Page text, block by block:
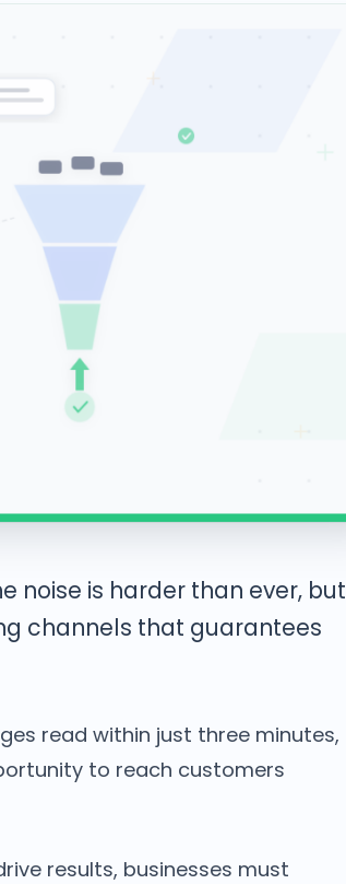
noise is harder than ever, but
channels that guarantees
read within just three minutes,
to reach customers
results, businesses must